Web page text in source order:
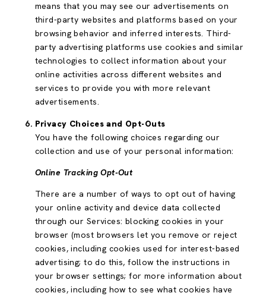
means that you may see our advertisements on
third-party websites and platforms based on your
browsing behavior and inferred interests. Third-
party advertising platforms use cookies and similar
technologies to collect information about your
online activities across different websites and
services to provide you with more relevant
advertisements.
Privacy Choices and Opt-Outs
You have the following choices regarding our
collection and use of your personal information:
Online Tracking Opt-Out
There are a number of ways to opt out of having
your online activity and device data collected
through our Services: blocking cookies in your
browser (most browsers let you remove or reject
cookies, including cookies used for interest-based
advertising; to do this, follow the instructions in
your browser settings; for more information about
cookies, including how to see what cookies have